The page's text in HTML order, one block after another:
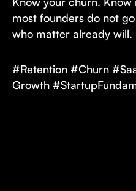
most founders do not
who matter already will.
#Retention #Churn
Growth